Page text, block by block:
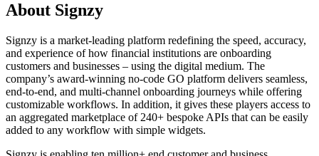
About Signzy
Signzy is a market-leading platform redefining the speed, accuracy,
and experience of how financial institutions are onboarding
customers and businesses – using the digital medium. The
company’s award-winning no-code GO platform delivers seamless,
end-to-end, and multi-channel onboarding journeys while offering
customizable workflows. In addition, it gives these players access to
an aggregated marketplace of 240+ bespoke APIs that can be easily
added to any workflow with simple widgets.